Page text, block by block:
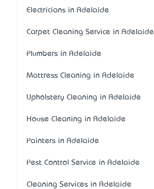
Electricians in Adelaide
Carpet Cleaning Service in Adelaide
Plumbers in Adelaide
Mattress Cleaning in Adelaide
Upholstery Cleaning in Adelaide
House Cleaning in Adelaide
Painters in Adelaide
Pest Control Service in Adelaide
Cleaning Services in Adelaide